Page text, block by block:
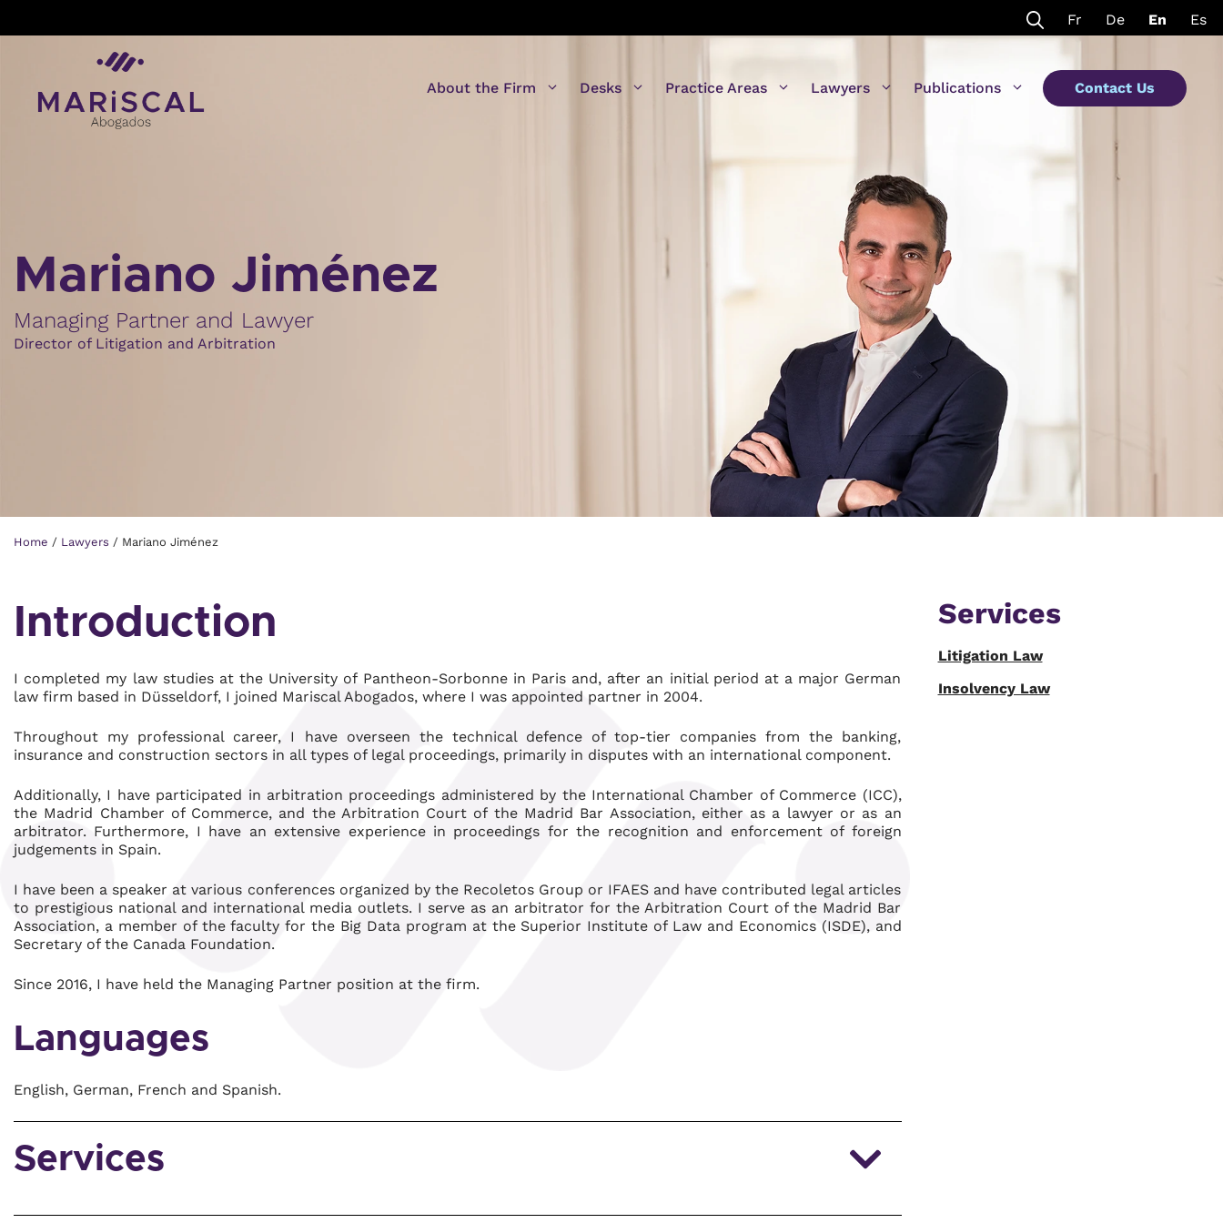
Fr De En Es
About the Firm Desks Practice Areas Lawyers Publications Contact Us
Mariano Jiménez
Managing Partner and Lawyer
Director of Litigation and Arbitration
Home / Lawyers / Mariano Jiménez
Introduction
I completed my law studies at the University of Pantheon-Sorbonne in Paris and, after an initial period at a major German
law firm based in Düsseldorf, I joined Mariscal Abogados, where I was appointed partner in 2004.
Throughout my professional career, I have overseen the technical defence of top-tier companies from the banking,
insurance and construction sectors in all types of legal proceedings, primarily in disputes with an international component.
Additionally, I have participated in arbitration proceedings administered by the International Chamber of Commerce (ICC),
the Madrid Chamber of Commerce, and the Arbitration Court of the Madrid Bar Association, either as a lawyer or as an
arbitrator. Furthermore, I have an extensive experience in proceedings for the recognition and enforcement of foreign
judgements in Spain.
I have been a speaker at various conferences organized by the Recoletos Group or IFAES and have contributed legal articles
to prestigious national and international media outlets. I serve as an arbitrator for the Arbitration Court of the Madrid Bar
Association, a member of the faculty for the Big Data program at the Superior Institute of Law and Economics (ISDE), and
Secretary of the Canada Foundation.
Since 2016, I have held the Managing Partner position at the firm.
Languages
English, German, French and Spanish.
Services
Services
Litigation Law
Insolvency Law